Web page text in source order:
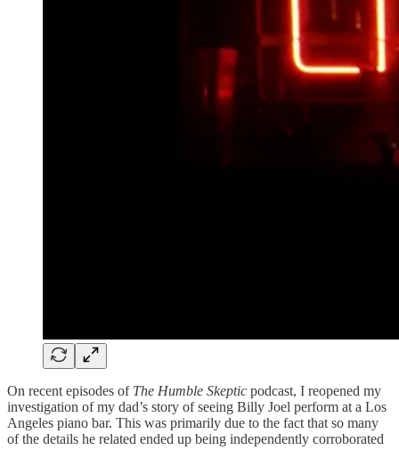
On recent episodes of The Humble Skeptic podcast, I reopened my
investigation of my dad’s story of seeing Billy Joel perform at a Los
Angeles piano bar. This was primarily due to the fact that so many
of the details he related ended up being independently corroborated